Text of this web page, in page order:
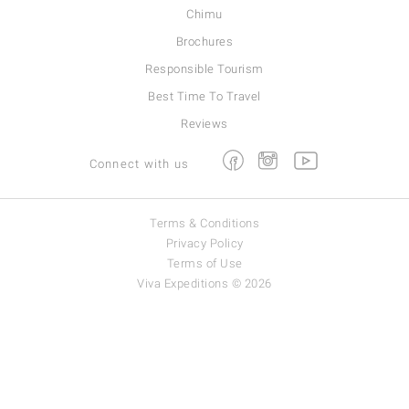
Chimu
Brochures
Responsible Tourism
Best Time To Travel
Reviews
Connect with us FacebookInstagramYoutube
Terms & Conditions
Privacy Policy
Terms of Use
Viva Expeditions © 2026